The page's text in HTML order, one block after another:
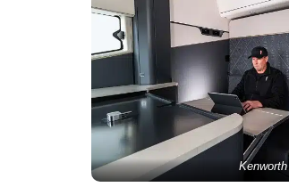
Kenworth